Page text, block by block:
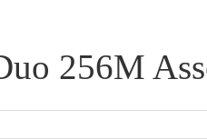
256M